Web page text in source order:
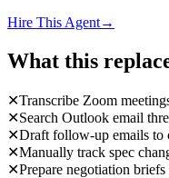
Hire This Agent→
What this
✕Transcribe Zoom
✕Search Outlook email
✕Draft follow-up emails to
✕Manually track spec
✕Prepare negotiation